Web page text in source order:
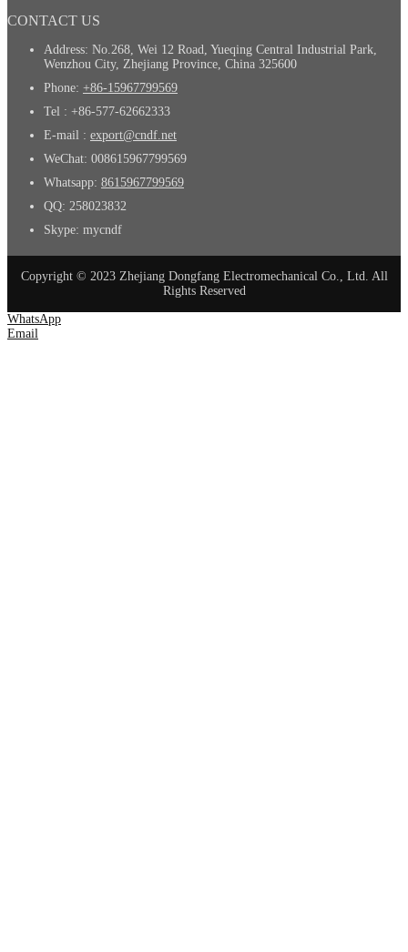
CONTACT US
Address: No.268, Wei 12 Road, Yueqing Central Industrial Park,
Wenzhou City, Zhejiang Province, China 325600
Phone: +86-15967799569
Tel : +86-577-62662333
E-mail : export@cndf.net
WeChat: 008615967799569
Whatsapp: 8615967799569
QQ: 258023832
Skype: mycndf
Copyright © 2023 Zhejiang Dongfang Electromechanical Co., Ltd. All
Rights Reserved
WhatsApp
Email